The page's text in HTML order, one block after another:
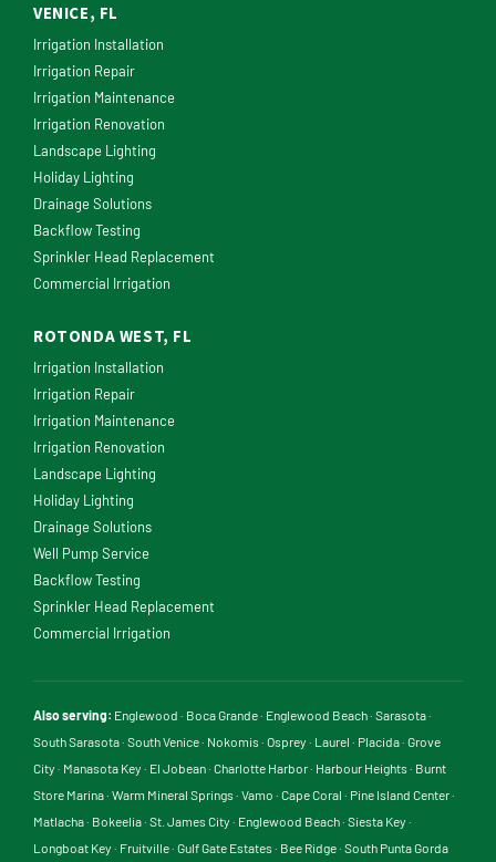
VENICE, FL
Irrigation Installation
Irrigation Repair
Irrigation Maintenance
Irrigation Renovation
Landscape Lighting
Holiday Lighting
Drainage Solutions
Backflow Testing
Sprinkler Head Replacement
Commercial Irrigation
ROTONDA WEST, FL
Irrigation Installation
Irrigation Repair
Irrigation Maintenance
Irrigation Renovation
Landscape Lighting
Holiday Lighting
Drainage Solutions
Well Pump Service
Backflow Testing
Sprinkler Head Replacement
Commercial Irrigation
Also serving: Englewood · Boca Grande· Englewood Beach· Sarasota·
South Sarasota· South Venice· Nokomis· Osprey · Laurel · Placida· Grove
City · Manasota Key · El Jobean· Charlotte Harbor· Harbour Heights· Burnt
Store Marina· Warm Mineral Springs· Vamo · Cape Coral · Pine Island Center·
Matlacha· Bokeelia· St. James City · Englewood Beach· Siesta Key ·
Longboat Key · Fruitville· Gulf Gate Estates· Bee Ridge· South Punta Gorda